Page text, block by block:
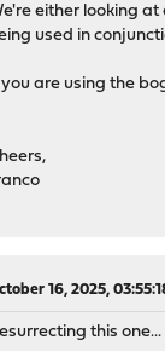
either looking
used in
are using the
16, 2025,
this one...